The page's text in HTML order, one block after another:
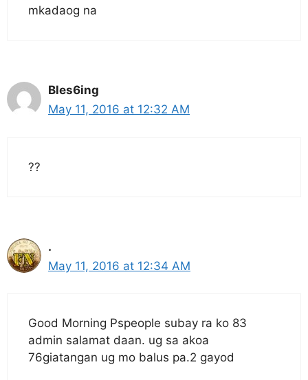
mkadaog na
Bles6ing
May 11, 2016 at 12:32 AM
??
.
May 11, 2016 at 12:34 AM
Good Morning Pspeople subay ra ko 83
admin salamat daan. ug sa akoa
76giatangan ug mo balus pa.2 gayod